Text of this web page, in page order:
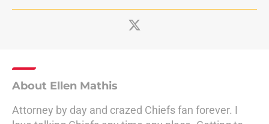
About Ellen Mathis
Attorney by day and crazed Chiefs fan forever. I